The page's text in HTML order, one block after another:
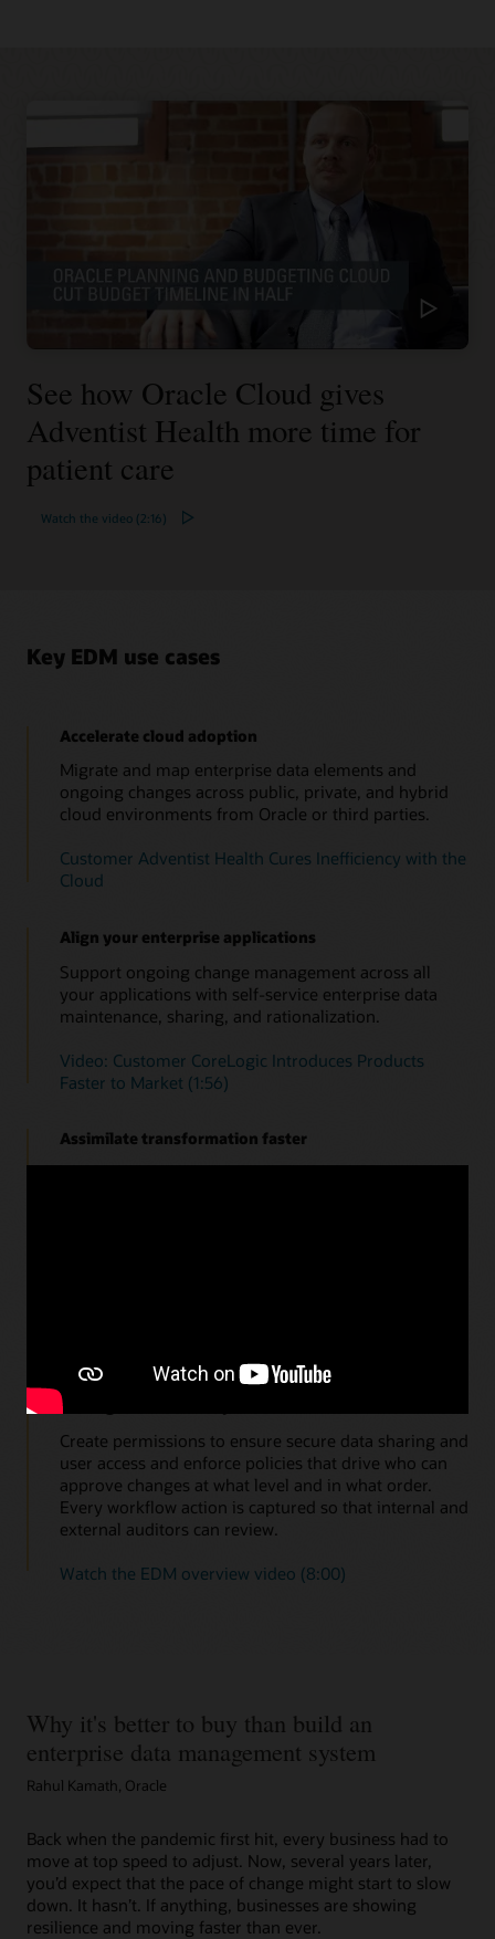
See how Oracle Cloud gives
Adventist Health more time for
patient care
Watch the video (2:16)
Key EDM use cases
Accelerate cloud adoption
Migrate and map enterprise data elements and
ongoing changes across public, private, and hybrid
cloud environments from Oracle or third parties.
Customer Adventist Health Cures Inefficiency with the
Cloud
Align your enterprise applications
Support ongoing change management across all
your applications with self-service enterprise data
maintenance, sharing, and rationalization.
Video: Customer CoreLogic Introduces Products
Faster to Market (1:56)
Assimilate transformation faster
What-if scenario modeling for the future. Data
Audit governed enterprise data assets
Create permissions to ensure secure data sharing and
user access and enforce policies that drive who can
approve changes at what level and in what order.
Every workflow action is captured so that internal and
external auditors can review.
Watch the EDM overview video (8:00)
Why it's better to buy than build an
enterprise data management system
Rahul Kamath, Oracle
Back when the pandemic first hit, every business had to
move at top speed to adjust. Now, several years later,
you’d expect that the pace of change might start to slow
down. It hasn’t. If anything, businesses are showing
resilience and moving faster than ever.